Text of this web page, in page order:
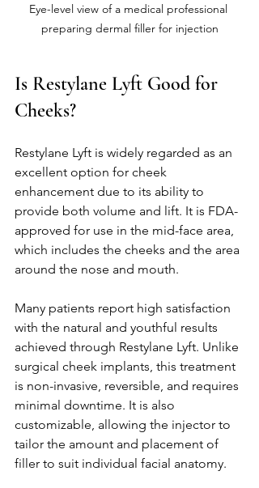
Eye-level view of a medical professional
preparing dermal filler for injection
Is Restylane Lyft Good for
Cheeks?
Restylane Lyft is widely regarded as an
excellent option for cheek
enhancement due to its ability to
provide both volume and lift. It is FDA-
approved for use in the mid-face area,
which includes the cheeks and the area
around the nose and mouth.
Many patients report high satisfaction
with the natural and youthful results
achieved through Restylane Lyft. Unlike
surgical cheek implants, this treatment
is non-invasive, reversible, and requires
minimal downtime. It is also
customizable, allowing the injector to
tailor the amount and placement of
filler to suit individual facial anatomy.